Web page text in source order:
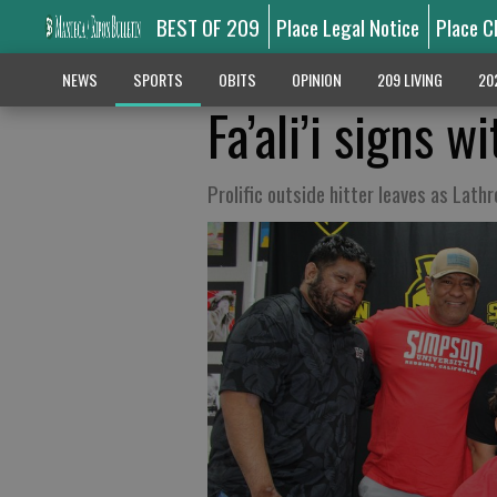
BEST OF 209 Place Legal Notice Place
NEWS SPORTS OBITS OPINION 209 LIVING
Fa’ali’i signs
Prolific outside hitter leaves as